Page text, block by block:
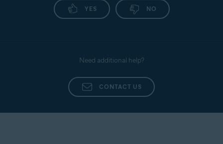
YES NO
Need additional help?
CONTACT US